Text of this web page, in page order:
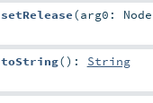
setRelease(arg0: Node
toString() : String